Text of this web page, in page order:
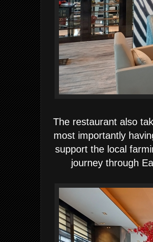
The restaurant also
most importantly
support the local
journey through